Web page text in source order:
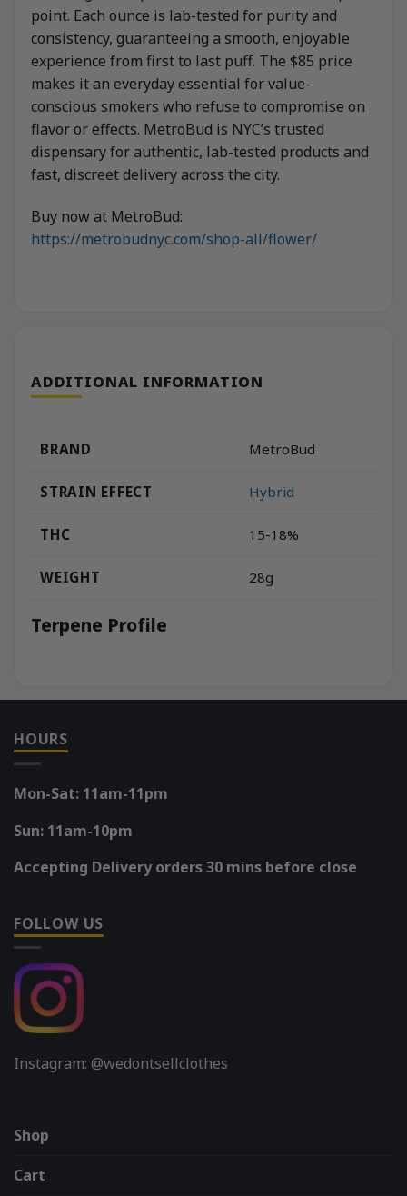
point. Each ounce is lab-tested for purity and
consistency, guaranteeing a smooth, enjoyable
experience from first to last puff. The $85 price
makes it an everyday essential for value-
conscious smokers who refuse to compromise on
flavor or effects. MetroBud is NYC’s trusted
dispensary for authentic, lab-tested products and
fast, discreet delivery across the city.
Buy now at MetroBud:
https://metrobudnyc.com/shop-all/flower/
ADDITIONAL INFORMATION
BRAND MetroBud
STRAIN EFFECT Hybrid
THC 15-18%
WEIGHT 28g
Terpene Profile
HOURS
Mon-Sat: 11am-11pm
Sun: 11am-10pm
Accepting Delivery orders 30 mins before close
FOLLOW US
Instagram: @wedontsellclothes
Shop
Cart